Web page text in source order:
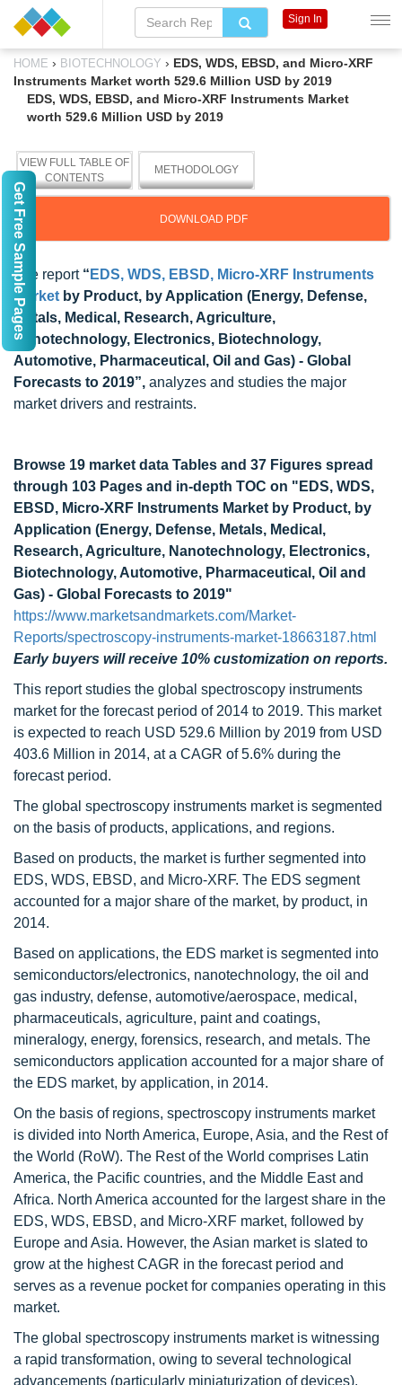
HOME › BIOTECHNOLOGY › EDS, WDS, EBSD, and Micro-XRF
Instruments Market worth 529.6 Million USD by 2019
EDS, WDS, EBSD, and Micro-XRF Instruments Market
worth 529.6 Million USD by 2019
VIEW FULL TABLE OF
CONTENTS
METHODOLOGY
DOWNLOAD PDF
The report “ EDS, WDS, EBSD, Micro-XRF Instruments
Market by Product, by Application (Energy, Defense,
Metals, Medical, Research, Agriculture,
Nanotechnology, Electronics, Biotechnology,
Automotive, Pharmaceutical, Oil and Gas) - Global
Forecasts to 2019”, analyzes and studies the major
market drivers and restraints.
Browse 19 market data Tables and 37 Figures spread
through 103 Pages and in-depth TOC on "EDS, WDS,
EBSD, Micro-XRF Instruments Market by Product, by
Application (Energy, Defense, Metals, Medical,
Research, Agriculture, Nanotechnology, Electronics,
Biotechnology, Automotive, Pharmaceutical, Oil and
Gas) - Global Forecasts to 2019"
https://www.marketsandmarkets.com/Market-
Reports/spectroscopy-instruments-market-18663187.html
Early buyers will receive 10% customization on reports.
This report studies the global spectroscopy instruments
market for the forecast period of 2014 to 2019. This market
is expected to reach USD 529.6 Million by 2019 from USD
403.6 Million in 2014, at a CAGR of 5.6% during the
forecast period.
The global spectroscopy instruments market is segmented
on the basis of products, applications, and regions.
Based on products, the market is further segmented into
EDS, WDS, EBSD, and Micro-XRF. The EDS segment
accounted for a major share of the market, by product, in
2014.
Based on applications, the EDS market is segmented into
semiconductors/electronics, nanotechnology, the oil and
gas industry, defense, automotive/aerospace, medical,
pharmaceuticals, agriculture, paint and coatings,
mineralogy, energy, forensics, research, and metals. The
semiconductors application accounted for a major share of
the EDS market, by application, in 2014.
On the basis of regions, spectroscopy instruments market
is divided into North America, Europe, Asia, and the Rest of
the World (RoW). The Rest of the World comprises Latin
America, the Pacific countries, and the Middle East and
Africa. North America accounted for the largest share in the
EDS, WDS, EBSD, and Micro-XRF market, followed by
Europe and Asia. However, the Asian market is slated to
grow at the highest CAGR in the forecast period and
serves as a revenue pocket for companies operating in this
market.
The global spectroscopy instruments market is witnessing
a rapid transformation, owing to several technological
advancements (particularly miniaturization of devices).
Sign In
Get Free Sample Pages